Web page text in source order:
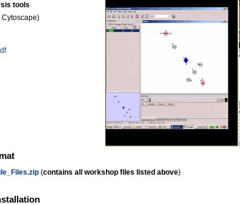
tools
Cytoscape)
(contains all workshop files listed above)